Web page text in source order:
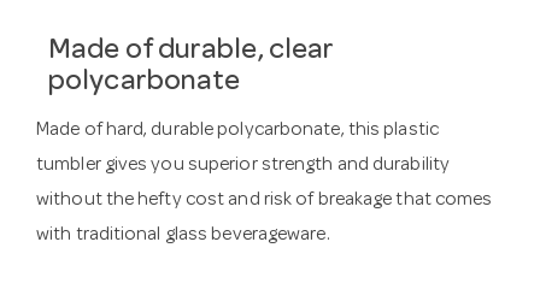
Made of durable, clear
polycarbonate
Made of hard, durable polycarbonate, this plastic
tumbler gives you superior strength and durability
without the hefty cost and risk of breakage that comes
with traditional glass beverageware.